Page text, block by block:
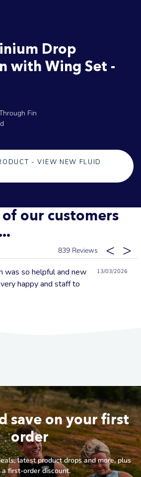
Drop
with Wing Set -
Fin
- VIEW NEW FLUID
our customers
839
13/03/2026
was so helpful and new
happy and staff to
save on your first
order
latest product drops and more, plus
first-order discount.